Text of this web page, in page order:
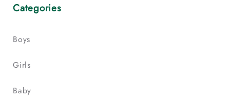
Categories
Boys
Girls
Baby